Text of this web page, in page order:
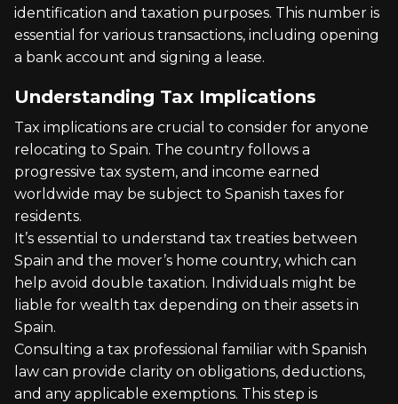
identification and taxation purposes. This number is
essential for various transactions, including opening
a bank account and signing a lease.
Understanding Tax Implications
Tax implications are crucial to consider for anyone
relocating to Spain. The country follows a
progressive tax system, and income earned
worldwide may be subject to Spanish taxes for
residents.
It’s essential to understand tax treaties between
Spain and the mover’s home country, which can
help avoid double taxation. Individuals might be
liable for wealth tax depending on their assets in
Spain.
Consulting a tax professional familiar with Spanish
law can provide clarity on obligations, deductions,
and any applicable exemptions. This step is